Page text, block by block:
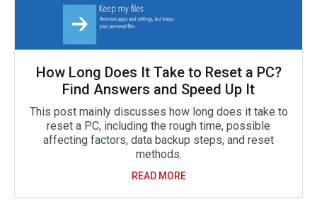
How Long Does It Take to Reset a PC?
Find Answers and Speed Up It
This post mainly discusses how long does it take to
reset a PC, including the rough time, possible
affecting factors, data backup steps, and reset
methods.
READ MORE